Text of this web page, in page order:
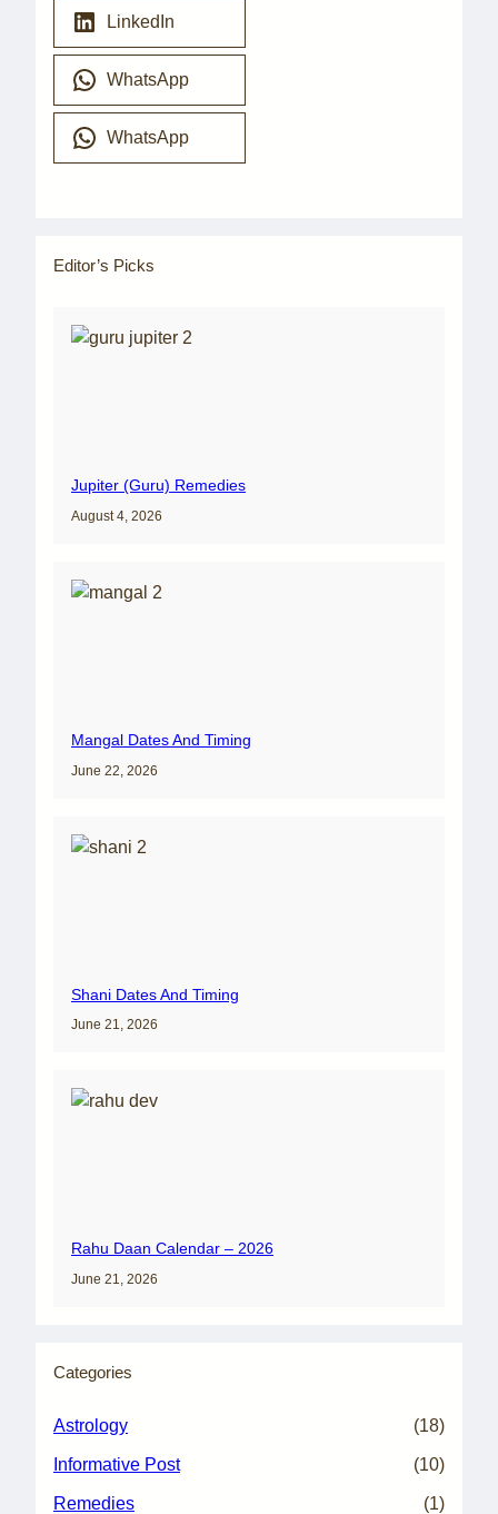
LinkedIn
WhatsApp
WhatsApp
Editor’s Picks
Jupiter (Guru) Remedies
August 4, 2026
Mangal Dates And Timing
June 22, 2026
Shani Dates And Timing
June 21, 2026
Rahu Daan Calendar – 2026
June 21, 2026
Categories
Astrology (18)
Informative Post (10)
Remedies (1)